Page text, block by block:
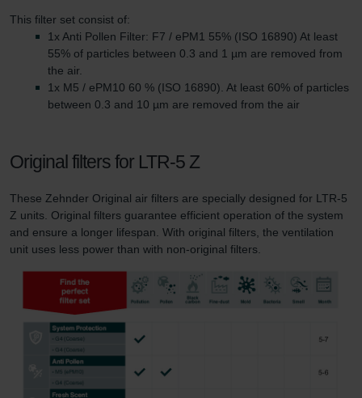
This filter set consist of:
1x Anti Pollen Filter: F7 / ePM1 55% (ISO 16890) At least
55% of particles between 0.3 and 1 µm are removed from
the air.
1x M5 / ePM10 60 % (ISO 16890). At least 60% of particles
between 0.3 and 10 µm are removed from the air
Original filters for LTR-5 Z
These Zehnder Original air filters are specially designed for LTR-5
Z units. Original filters guarantee efficient operation of the system
and ensure a longer lifespan. With original filters, the ventilation
unit uses less power than with non-original filters.